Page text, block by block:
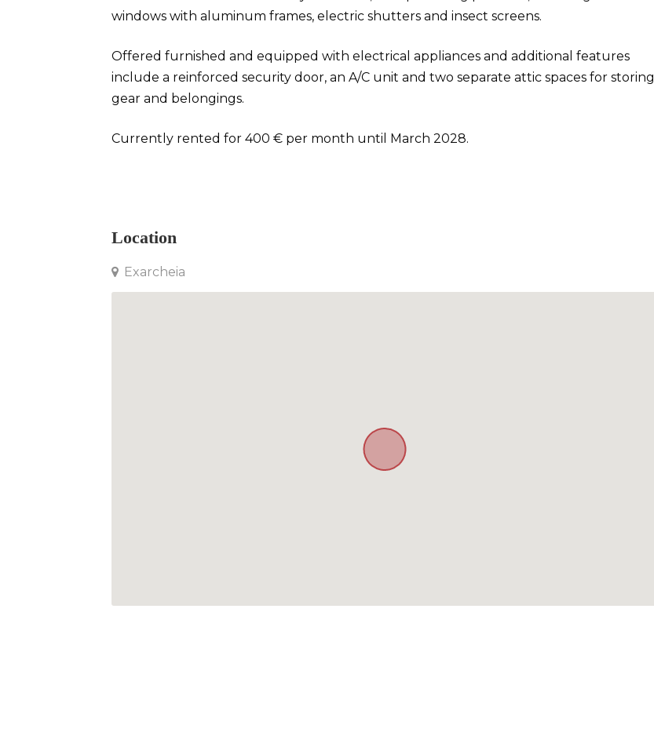
windows with aluminum frames, electric shutters and insect screens.
Offered furnished and equipped with electrical appliances and additional features
include a reinforced security door, an A/C unit and two separate attic spaces for storing
gear and belongings.
Currently rented for 400 € per month until March 2028.
Location
Exarcheia